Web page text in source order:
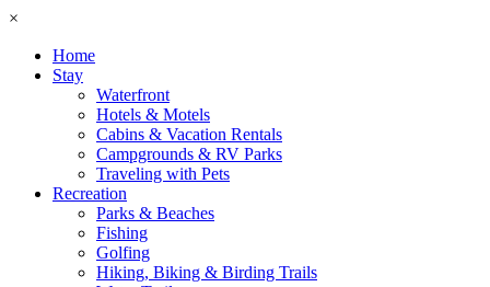
×
Home
Stay
Waterfront
Hotels & Motels
Cabins & Vacation Rentals
Campgrounds & RV Parks
Traveling with Pets
Recreation
Parks & Beaches
Fishing
Golfing
Hiking, Biking & Birding Trails